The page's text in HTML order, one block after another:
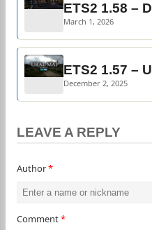
ETS2 1.58 –
March 1, 2026
ETS2 1.57 –
December 2, 2025
LEAVE A REPLY
Author*
Comment*